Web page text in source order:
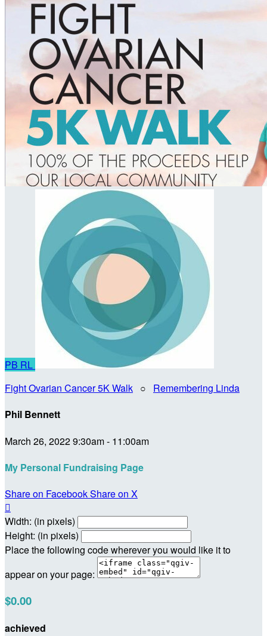
PB RL
Fight Ovarian Cancer 5K Walk ○ Remembering Linda
Phil Bennett
March 26, 2022 9:30am - 11:00am
My Personal Fundraising Page
Share on FacebookShare on X

Width: (in pixels)
Height: (in pixels)
Place the following code wherever you would like it to
appear on your page:
$0.00
achieved